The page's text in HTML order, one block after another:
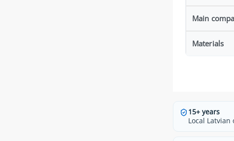
Main
Materials
15+ years
Local